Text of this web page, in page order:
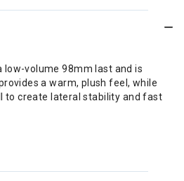
volume 98mm last and is
a warm, plush feel, while
to create lateral stability and fast